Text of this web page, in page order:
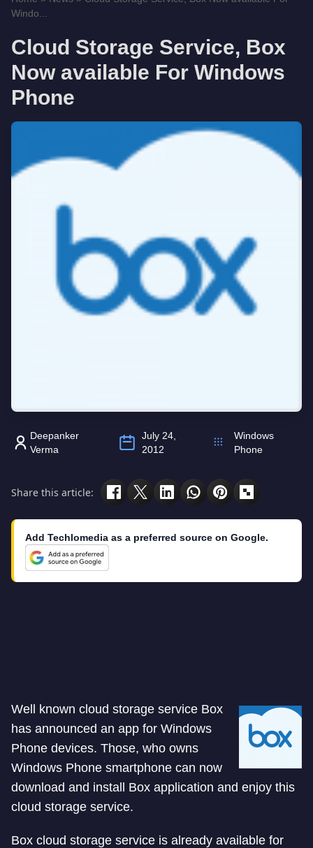
Windo...
Cloud Storage Service, Box
Now available For Windows
Phone
Deepanker
Verma
July 24,
2012
Windows
Phone
Share this article:
Add Techlomedia as a preferred source on Google.
Well known cloud storage service Box
has announced an app for Windows
Phone devices. Those, who owns
Windows Phone smartphone can now
download and install Box application and enjoy this
cloud storage service.
Box cloud storage service is already available for